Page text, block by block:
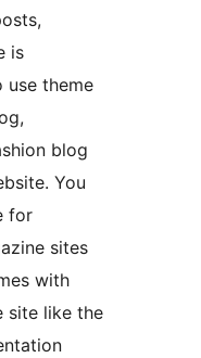
is
use theme
blog
You
for
sites
with
site like the